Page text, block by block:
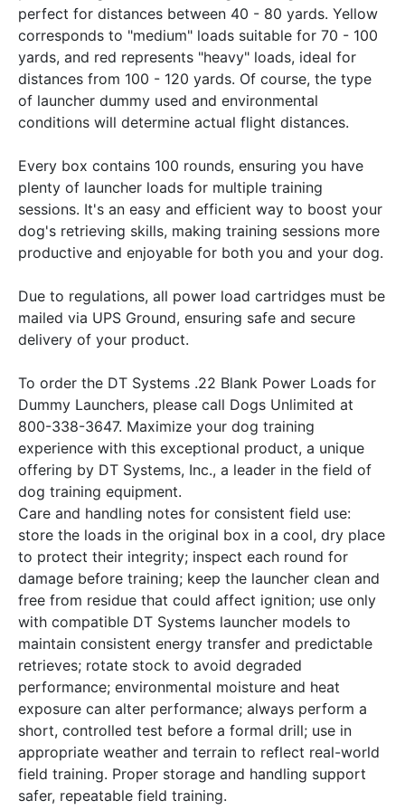
perfect for distances between 40 - 80 yards. Yellow
corresponds to "medium" loads suitable for 70 - 100
yards, and red represents "heavy" loads, ideal for
distances from 100 - 120 yards. Of course, the type
of launcher dummy used and environmental
conditions will determine actual flight distances.
Every box contains 100 rounds, ensuring you have
plenty of launcher loads for multiple training
sessions. It's an easy and efficient way to boost your
dog's retrieving skills, making training sessions more
productive and enjoyable for both you and your dog.
Due to regulations, all power load cartridges must be
mailed via UPS Ground, ensuring safe and secure
delivery of your product.
To order the DT Systems .22 Blank Power Loads for
Dummy Launchers, please call Dogs Unlimited at
800-338-3647. Maximize your dog training
experience with this exceptional product, a unique
offering by DT Systems, Inc., a leader in the field of
dog training equipment.
Care and handling notes for consistent field use:
store the loads in the original box in a cool, dry place
to protect their integrity; inspect each round for
damage before training; keep the launcher clean and
free from residue that could affect ignition; use only
with compatible DT Systems launcher models to
maintain consistent energy transfer and predictable
retrieves; rotate stock to avoid degraded
performance; environmental moisture and heat
exposure can alter performance; always perform a
short, controlled test before a formal drill; use in
appropriate weather and terrain to reflect real-world
field training. Proper storage and handling support
safer, repeatable field training.